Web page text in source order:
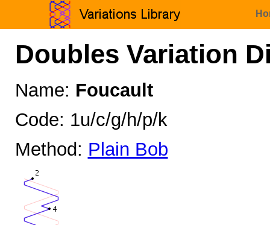
Doubles Variation
Name: Foucault
Code: 1u/c/g/h/p/k
Method: Plain Bob